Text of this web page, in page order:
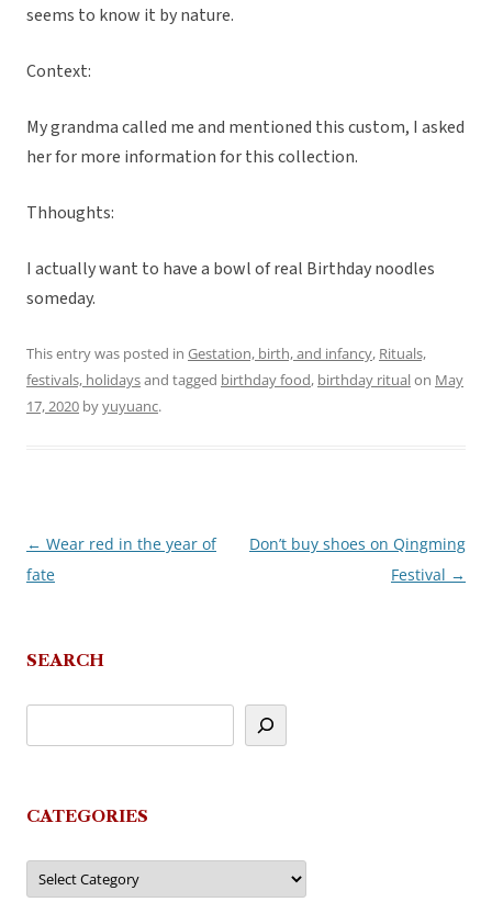
seems to know it by nature.
Context:
My grandma called me and mentioned this custom, I asked
her for more information for this collection.
Thhoughts:
I actually want to have a bowl of real Birthday noodles
someday.
This entry was posted in Gestation, birth, and infancy, Rituals,
festivals, holidaysand tagged birthday food, birthday ritualon May
17, 2020 byyuyuanc.
Post
navigation
← Wear red in the year of
fate
Don’t buy shoes on Qingming
Festival →
SEARCH
CATEGORIES
Categories